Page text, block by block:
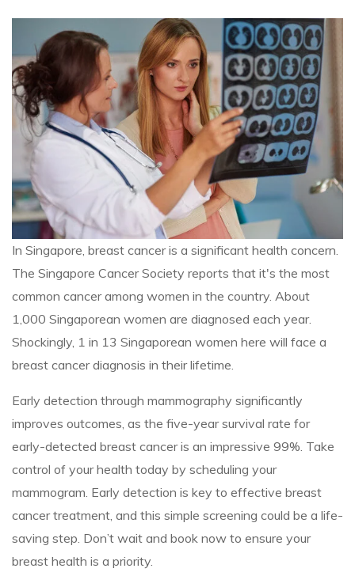
In Singapore, breast cancer is a significant health concern.
The Singapore Cancer Society reports that it's the most
common cancer among women in the country. About
1,000 Singaporean women are diagnosed each year.
Shockingly, 1 in 13 Singaporean women here will face a
breast cancer diagnosis in their lifetime.
Early detection through mammography significantly
improves outcomes, as the five-year survival rate for
early-detected breast cancer is an impressive 99%. Take
control of your health today by scheduling your
mammogram. Early detection is key to effective breast
cancer treatment, and this simple screening could be a life-
saving step. Don’t wait and book now to ensure your
breast health is a priority.